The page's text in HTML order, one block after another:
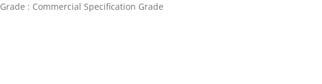
Grade : Commercial Specification Grade